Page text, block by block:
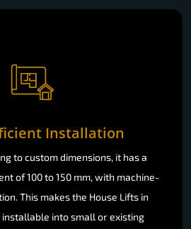
Installation
to custom dimensions, it has a
of 100 to 150 mm, with machine-
This makes the House Lifts in
into small or existing